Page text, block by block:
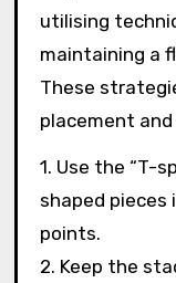
utilising
maintaining a
These
placement
1. Use the “T-
shaped
points.
2. Keep the